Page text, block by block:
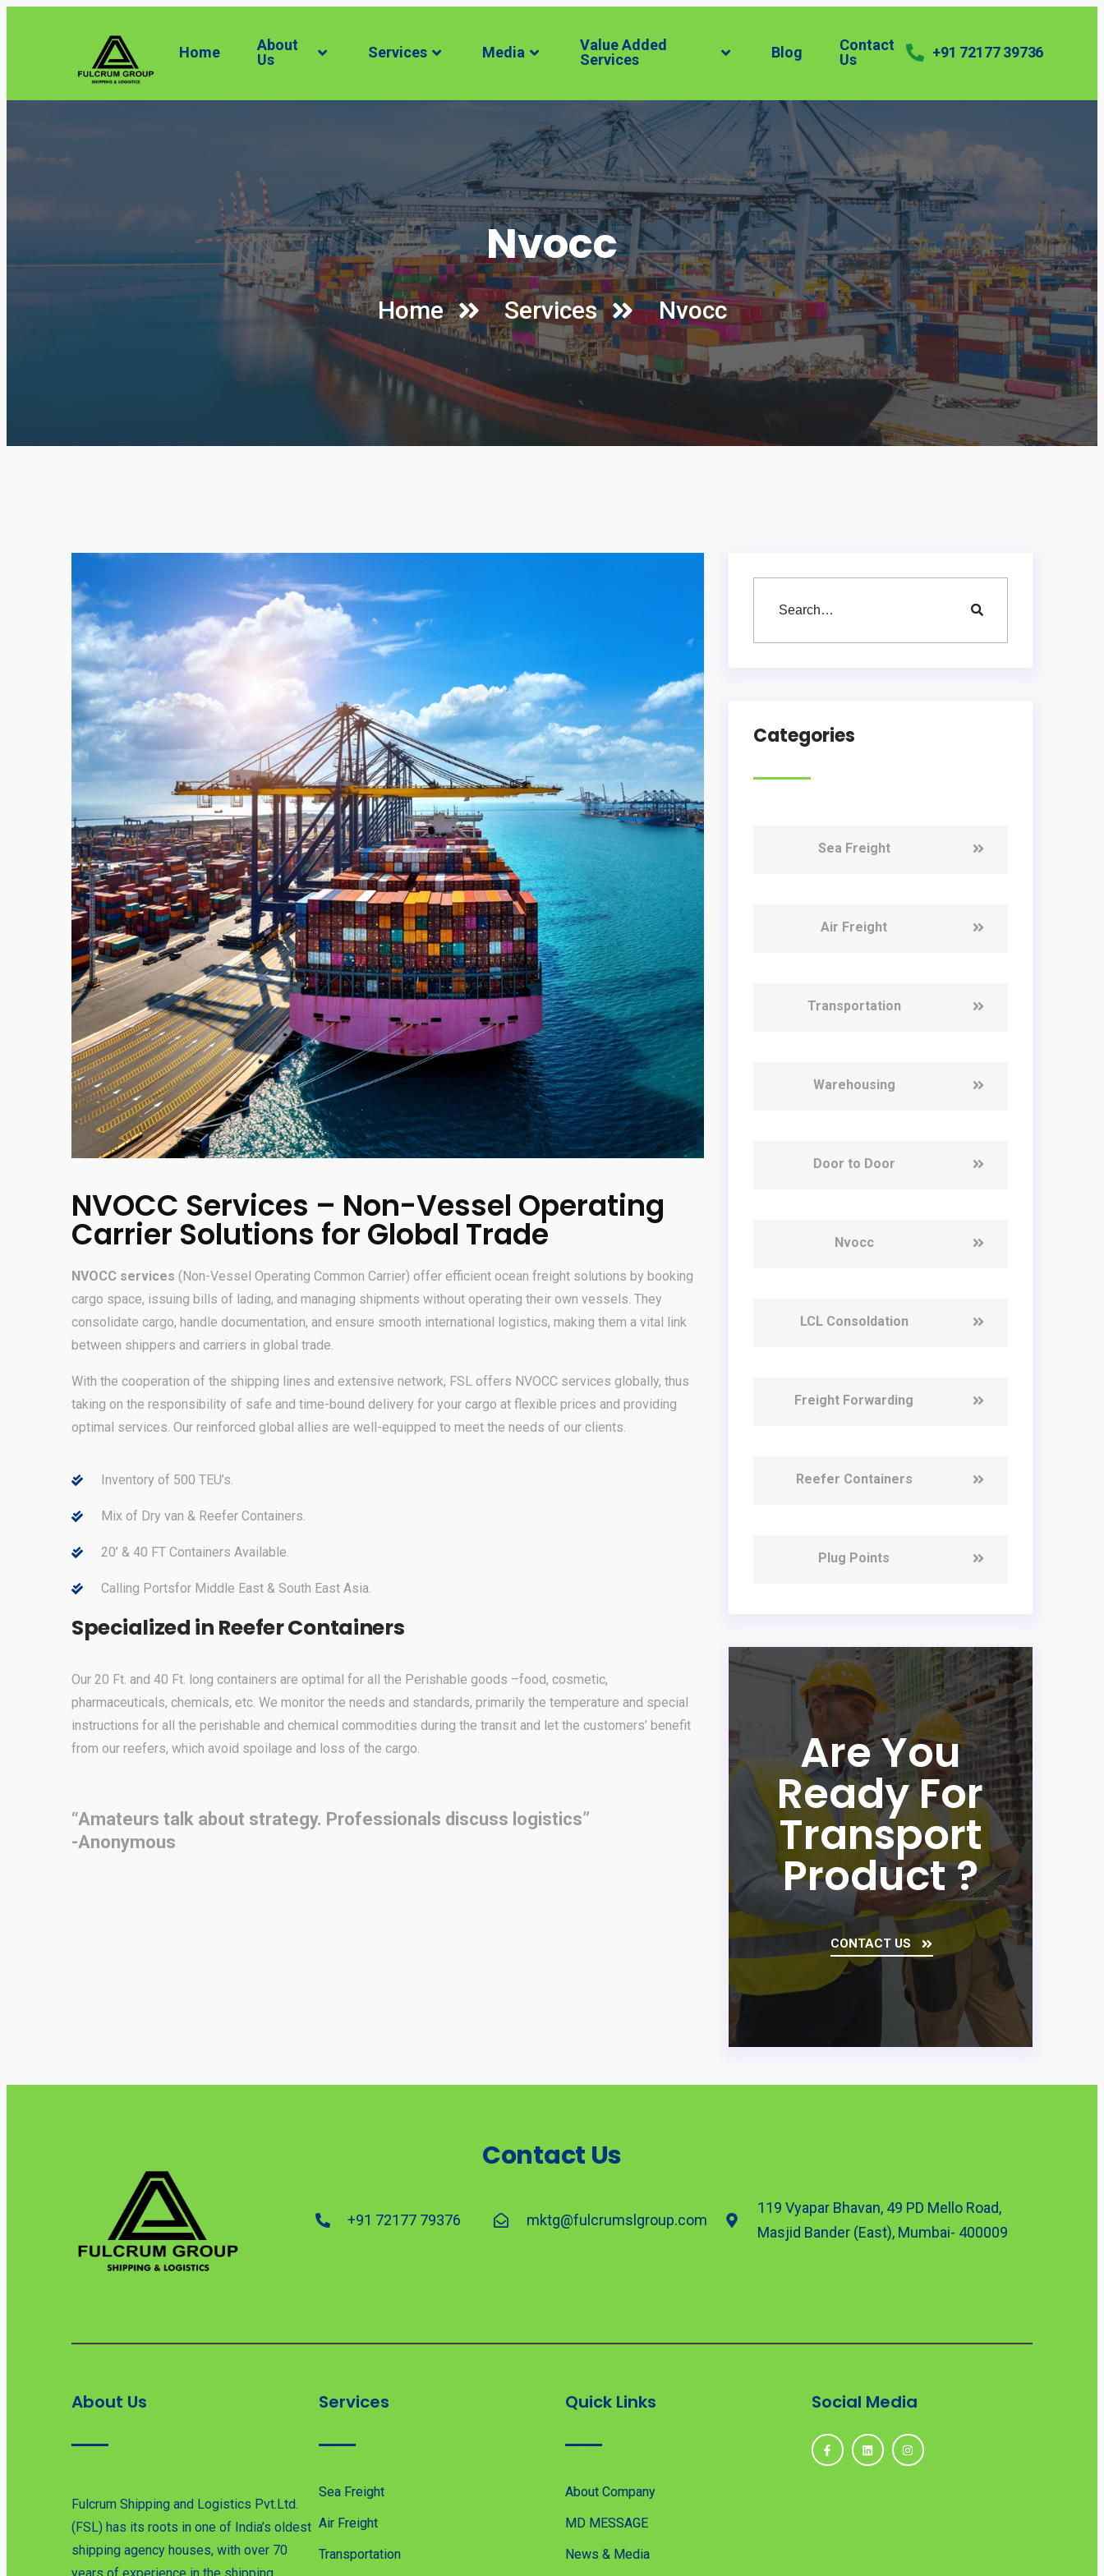
Home
About
Us
Services Media
Value Added
Services
Blog
Contact
Us
+91 72177 39736
Nvocc
Home Services Nvocc
NVOCC Services – Non-Vessel Operating
Carrier Solutions for Global Trade
NVOCC services (Non-Vessel Operating Common Carrier) offer efficient ocean freight solutions by booking
cargo space, issuing bills of lading, and managing shipments without operating their own vessels. They
consolidate cargo, handle documentation, and ensure smooth international logistics, making them a vital link
between shippers and carriers in global trade.
With the cooperation of the shipping lines and extensive network, FSL offers NVOCC services globally, thus
taking on the responsibility of safe and time-bound delivery for your cargo at flexible prices and providing
optimal services. Our reinforced global allies are well-equipped to meet the needs of our clients.
Inventory of 500 TEU’s.
Mix of Dry van & Reefer Containers.
20’ & 40 FT Containers Available.
Calling Portsfor Middle East & South East Asia.
Specialized in Reefer Containers
Our 20 Ft. and 40 Ft. long containers are optimal for all the Perishable goods –food, cosmetic,
pharmaceuticals, chemicals, etc. We monitor the needs and standards, primarily the temperature and special
instructions for all the perishable and chemical commodities during the transit and let the customers’ benefit
from our reefers, which avoid spoilage and loss of the cargo.
“Amateurs talk about strategy. Professionals discuss logistics”
-Anonymous
Categories
Sea Freight
Air Freight
Transportation
Warehousing
Door to Door
Nvocc
LCL Consoldation
Freight Forwarding
Reefer Containers
Plug Points
Are You
Ready For
Transport
Product ?
CONTACT US
Contact Us
+91 72177 79376 mktg@fulcrumslgroup.com
119 Vyapar Bhavan, 49 PD Mello Road,
Masjid Bander (East), Mumbai- 400009
About Us
Fulcrum Shipping and Logistics Pvt.Ltd.
(FSL) has its roots in one of India’s oldest
shipping agency houses, with over 70
Services
Sea Freight
Air Freight
Transportation
Quick Links
About Company
MD MESSAGE
News & Media
Social Media